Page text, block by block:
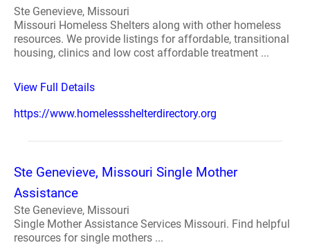
Ste Genevieve, Missouri
Missouri Homeless Shelters along with other homeless
resources. We provide listings for affordable, transitional
housing, clinics and low cost affordable treatment ...
View Full Details
https://www.homelessshelterdirectory.org
Ste Genevieve, Missouri Single Mother
Assistance
Ste Genevieve, Missouri
Single Mother Assistance Services Missouri. Find helpful
resources for single mothers ...